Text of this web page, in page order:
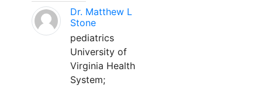
Dr. Matthew L
Stone
pediatrics
University of
Virginia Health
System;